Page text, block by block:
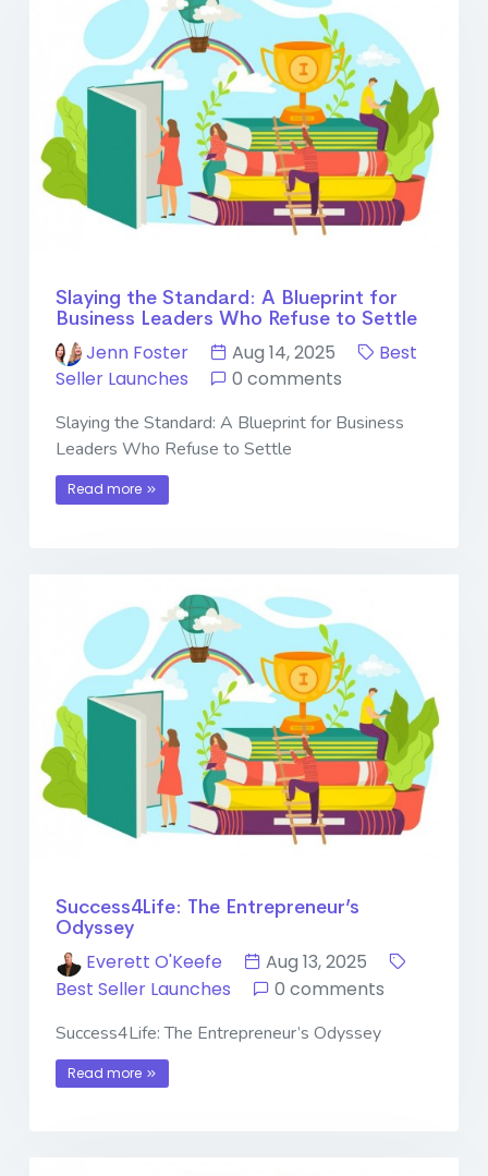
Slaying the Standard: A Blueprint for
Business Leaders Who Refuse to Settle
Jenn Foster Aug 14, 2025
Best
Seller Launches
0 comments
Slaying the Standard: A Blueprint for Business
Leaders Who Refuse to Settle
Read more
Success4Life: The Entrepreneur’s
Odyssey
Everett O'Keefe
Aug 13, 2025
Best Seller Launches
0 comments
Success4Life: The Entrepreneur’s Odyssey
Read more